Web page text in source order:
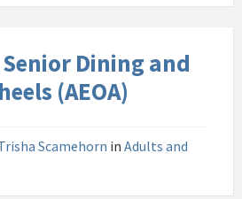
Dining and
(AEOA)
Scamehorn in Adults and